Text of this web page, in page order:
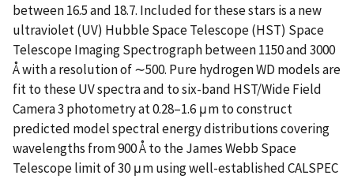
between 16.5 and 18.7. Included for these stars is a new
ultraviolet (UV) Hubble Space Telescope (HST) Space
Telescope Imaging Spectrograph between 1150 and 3000
Å with a resolution of ∼500. Pure hydrogen WD models are
fit to these UV spectra and to six-band HST/Wide Field
Camera 3 photometry at 0.28–1.6 μm to construct
predicted model spectral energy distributions covering
wavelengths from 900 Å to the James Webb Space
Telescope limit of 30 μm using well-established CALSPEC